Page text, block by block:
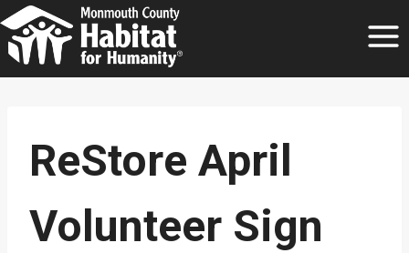
Skip
to
content
ReStore April
Volunteer Sign